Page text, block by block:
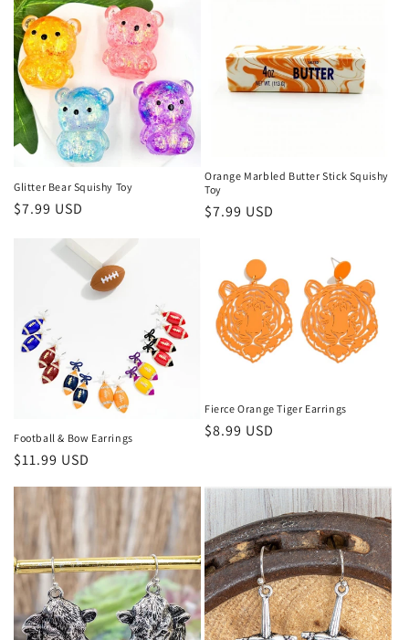
Glitter Bear Squishy Toy
Regular price
$7.99 USD
Orange Marbled Butter Stick Squishy
Toy
Regular price
$7.99 USD
Football & Bow Earrings
Regular price
$11.99 USD
Fierce Orange Tiger Earrings
Regular price
$8.99 USD